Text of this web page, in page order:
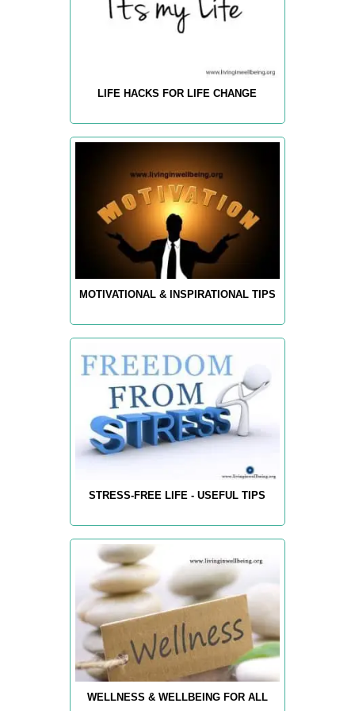
LIFE HACKS FOR LIFE CHANGE
MOTIVATIONAL & INSPIRATIONAL TIPS
STRESS-FREE LIFE - USEFUL TIPS
WELLNESS & WELLBEING FOR ALL